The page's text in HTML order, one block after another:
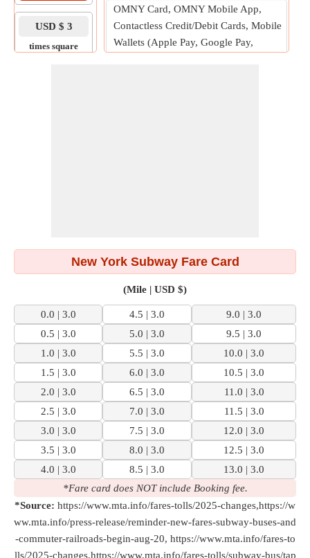
USD $ 3
times square
OMNY Card, OMNY Mobile App,
Contactless Credit/Debit Cards, Mobile
Wallets (Apple Pay, Google Pay,
New York Subway Fare Card
(Mile | USD $)
0.0 | 3.0 4.5 | 3.0
9.0 | 3.0
0.5 | 3.0
5.0 | 3.0
9.5 | 3.0
1.0 | 3.0
5.5 | 3.0
10.0 | 3.0
1.5 | 3.0
6.0 | 3.0
10.5 | 3.0
2.0 | 3.0
6.5 | 3.0
11.0 | 3.0
2.5 | 3.0
7.0 | 3.0
11.5 | 3.0
3.0 | 3.0
7.5 | 3.0
12.0 | 3.0
3.5 | 3.0
8.0 | 3.0
12.5 | 3.0
4.0 | 3.0
8.5 | 3.0
13.0 | 3.0
*Fare card does NOT include Booking fee.
*Source: https://www.mta.info/fares-tolls/2025-changes,https://w
ww.mta.info/press-release/reminder-new-fares-subway-buses-and
-commuter-railroads-begin-aug-20, https://www.mta.info/fares-to
lls/2025-changes,https://www.mta.info/fares-tolls/subway-bus/tap